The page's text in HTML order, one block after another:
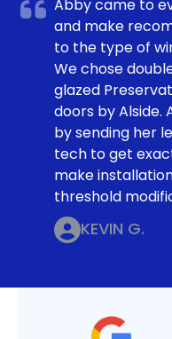
Abby came to
and make
to the type of
We chose
glazed
doors by Alside.
by sending her
tech to get
make
threshold
KEVIN G.